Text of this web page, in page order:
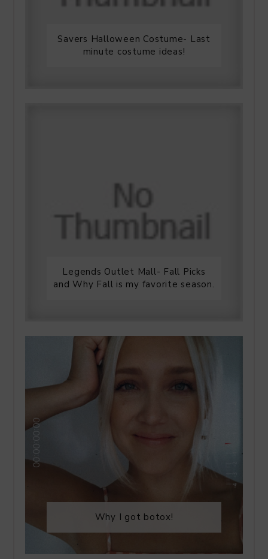
Savers Halloween Costume- Last
minute costume ideas!
Legends Outlet Mall- Fall Picks
and Why Fall is my favorite season.
Why I got botox!